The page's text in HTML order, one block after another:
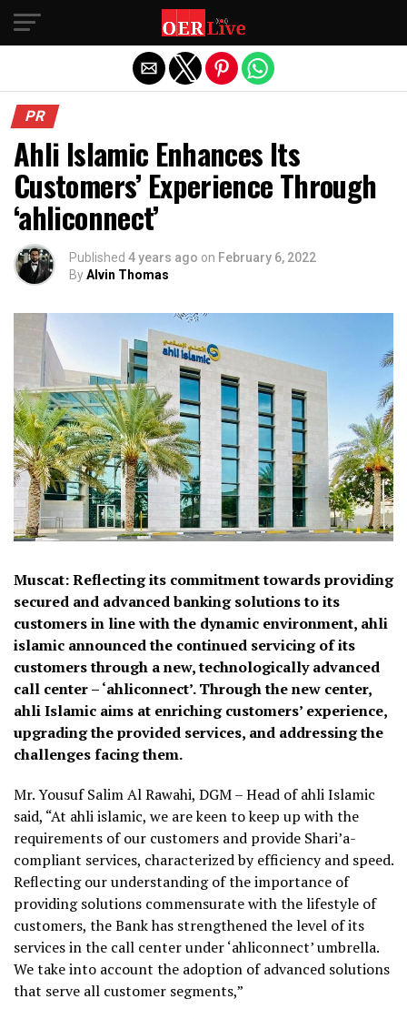
PR
Ahli Islamic Enhances Its
Customers’ Experience Through
‘ahliconnect’
Published 4 years ago on February 6, 2022
ByAlvin Thomas
Muscat: Reflecting its commitment towards providing
secured and advanced banking solutions to its
customers in line with the dynamic environment, ahli
islamic announced the continued servicing of its
customers through a new, technologically advanced
call center – ‘ahliconnect’. Through the new center,
ahli Islamic aims at enriching customers’ experience,
upgrading the provided services, and addressing the
challenges facing them.
Mr. Yousuf Salim Al Rawahi, DGM – Head of ahli Islamic
said, “At ahli islamic, we are keen to keep up with the
requirements of our customers and provide Shari’a-
compliant services, characterized by efficiency and speed.
Reflecting our understanding of the importance of
providing solutions commensurate with the lifestyle of
customers, the Bank has strengthened the level of its
services in the call center under ‘ahliconnect’ umbrella.
We take into account the adoption of advanced solutions
that serve all customer segments,”
Exit mobile version